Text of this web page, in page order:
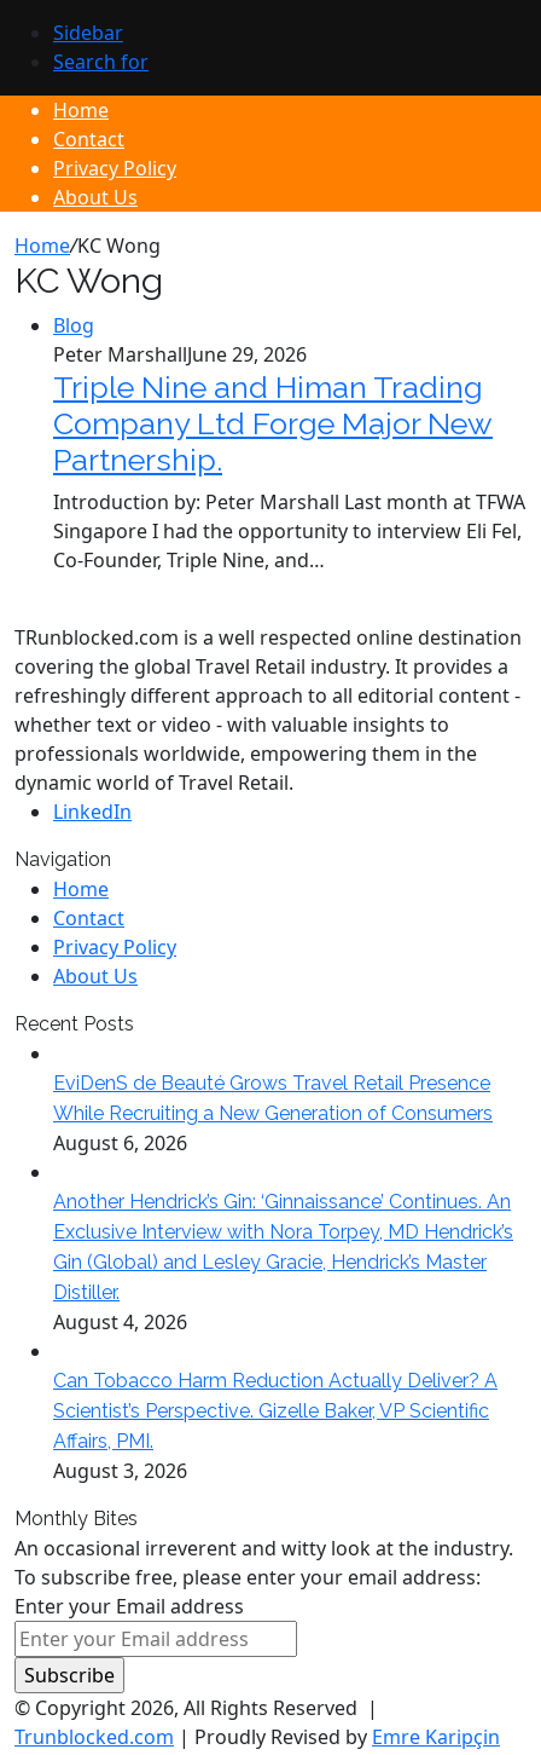
Sidebar
Search for
Home
Contact
Privacy Policy
About Us
Home/KC Wong
KC Wong
Blog
Peter MarshallJune 29, 2026
Triple Nine and Himan Trading
Company Ltd Forge Major New
Partnership.
Introduction by: Peter Marshall Last month at TFWA
Singapore I had the opportunity to interview Eli Fel,
Co-Founder, Triple Nine, and…
TRunblocked.com is a well respected online destination
covering the global Travel Retail industry. It provides a
refreshingly different approach to all editorial content -
whether text or video - with valuable insights to
professionals worldwide, empowering them in the
dynamic world of Travel Retail.
LinkedIn
Navigation
Home
Contact
Privacy Policy
About Us
Recent Posts
EviDenS de Beauté Grows Travel Retail Presence
While Recruiting a New Generation of Consumers
August 6, 2026
Another Hendrick’s Gin: ‘Ginnaissance’ Continues. An
Exclusive Interview with Nora Torpey, MD Hendrick’s
Gin (Global) and Lesley Gracie, Hendrick’s Master
Distiller.
August 4, 2026
Can Tobacco Harm Reduction Actually Deliver? A
Scientist’s Perspective. Gizelle Baker, VP Scientific
Affairs, PMI.
August 3, 2026
Monthly Bites
An occasional irreverent and witty look at the industry.
To subscribe free, please enter your email address:
Enter your Email address
© Copyright 2026, All Rights Reserved |
Trunblocked.com | Proudly Revised by Emre Karipçin